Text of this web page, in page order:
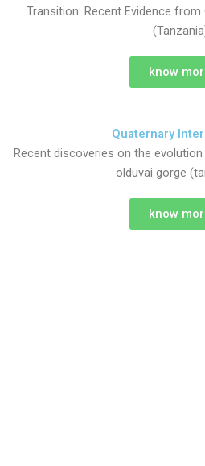
Transition: Recent Evidence from
know
Quaternary
Recent discoveries on the
olduvai gorge
know